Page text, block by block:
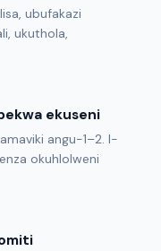
ubufakazi
ukuthola,
ekuseni
angu-1–2. I-
okuhlolweni